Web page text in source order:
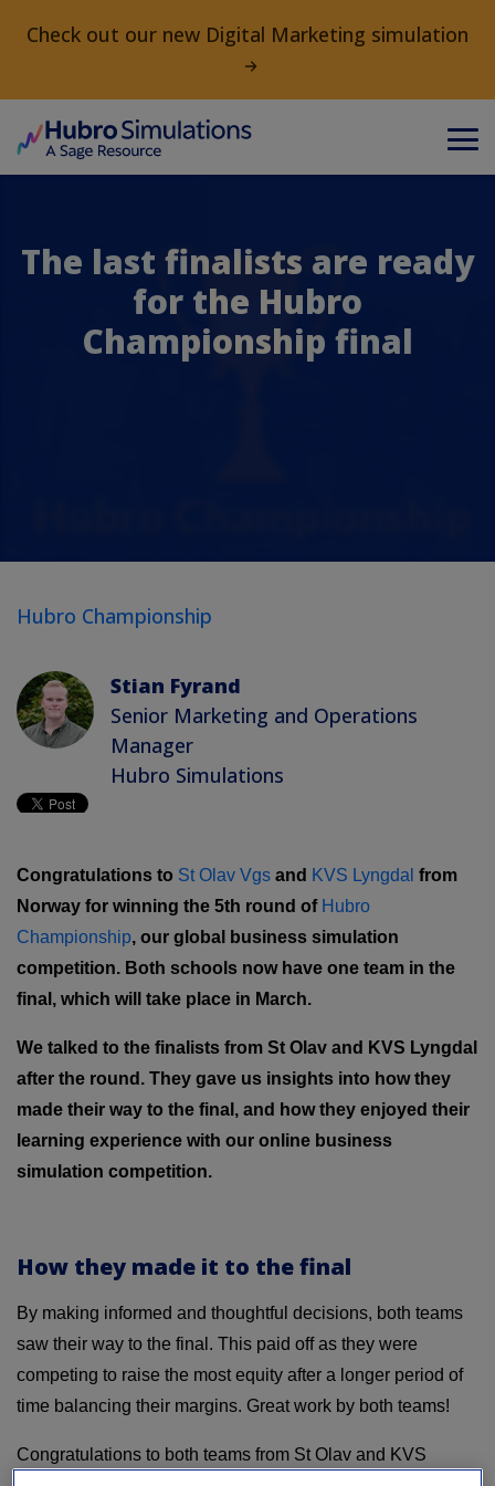
Check out our new Digital Marketing simulation
The last finalists are ready
for the Hubro
Championship final
Hubro Championship
Stian Fyrand
Senior Marketing and Operations
Manager
Hubro Simulations
Congratulations to St Olav Vgs and KVS Lyngdal from
Norway for winning the 5th round of Hubro
Championship, our global business simulation
competition. Both schools now have one team in the
final, which will take place in March.
We talked to the finalists from St Olav and KVS Lyngdal
after the round. They gave us insights into how they
made their way to the final, and how they enjoyed their
learning experience with our online business
simulation competition.
How they made it to the final
By making informed and thoughtful decisions, both teams
saw their way to the final. This paid off as they were
competing to raise the most equity after a longer period of
time balancing their margins. Great work by both teams!
Congratulations to both teams from St Olav and KVS